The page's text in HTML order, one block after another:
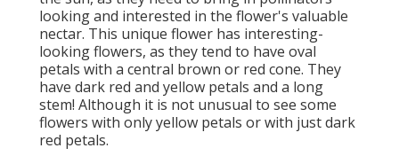
looking and interested in the flower's valuable
nectar. This unique flower has interesting-
looking flowers, as they tend to have oval
petals with a central brown or red cone. They
have dark red and yellow petals and a long
stem! Although it is not unusual to see some
flowers with only yellow petals or with just dark
red petals.